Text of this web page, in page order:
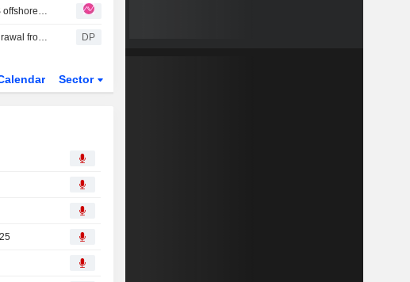
RWE: RWE says goodbye to US offshore wind for $1.2bn from the US administration
RWE to receive €1.1bn for withdrawal from US offshore wind projects DP
Sector